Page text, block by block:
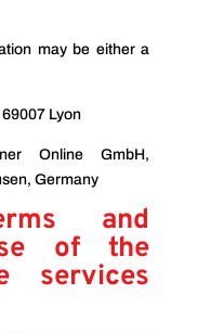
may be either a
Lyon
Online GmbH,
Germany
and
of the
services